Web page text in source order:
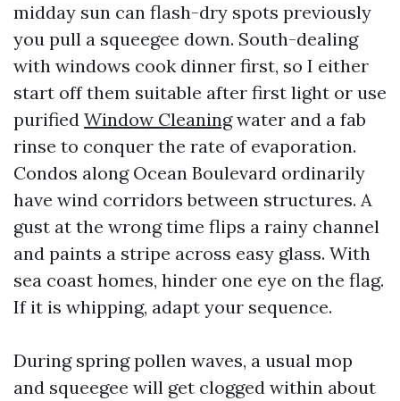
midday sun can flash-dry spots previously
you pull a squeegee down. South-dealing
with windows cook dinner first, so I either
start off them suitable after first light or use
purified Window Cleaningwater and a fab
rinse to conquer the rate of evaporation.
Condos along Ocean Boulevard ordinarily
have wind corridors between structures. A
gust at the wrong time flips a rainy channel
and paints a stripe across easy glass. With
sea coast homes, hinder one eye on the flag.
If it is whipping, adapt your sequence.
During spring pollen waves, a usual mop
and squeegee will get clogged within about